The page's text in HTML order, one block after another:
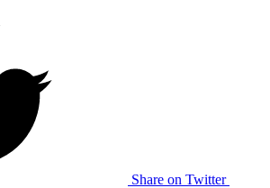
Share on Twitter